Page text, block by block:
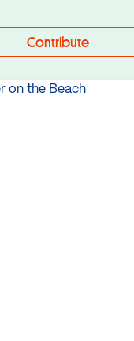
Contribute